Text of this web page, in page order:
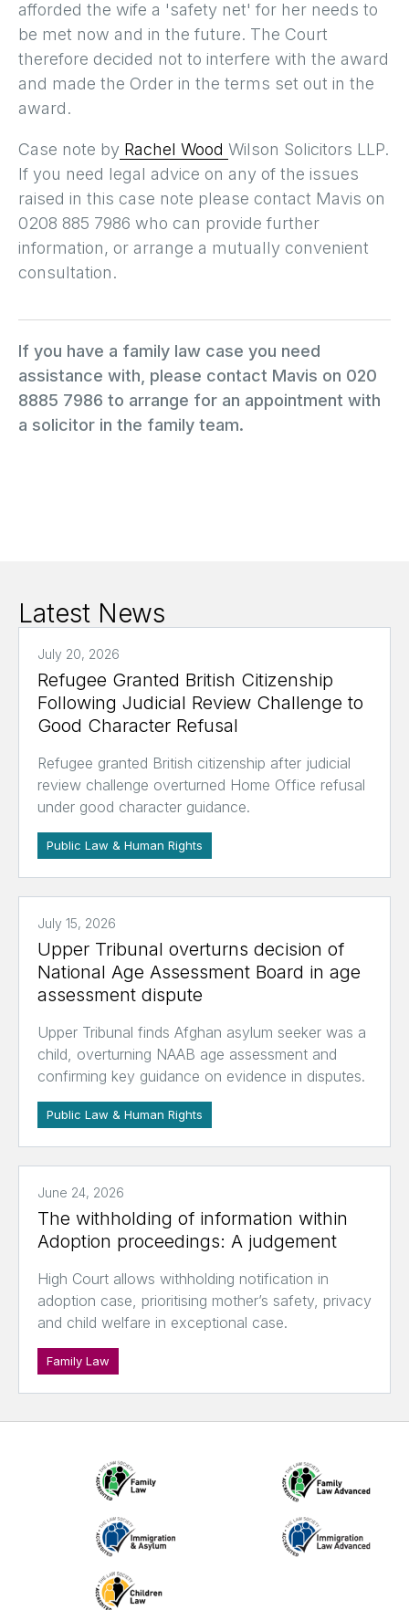
afforded the wife a 'safety net' for her needs to
be met now and in the future. The Court
therefore decided not to interfere with the award
and made the Order in the terms set out in the
award.
Case note by Rachel Wood Wilson Solicitors LLP.
If you need legal advice on any of the issues
raised in this case note please contact Mavis on
0208 885 7986 who can provide further
information, or arrange a mutually convenient
consultation.
If you have a family law case you need
assistance with, please contact Mavis on 020
8885 7986 to arrange for an appointment with
a solicitor in the family team.
Latest News
July 20, 2026
Refugee Granted British Citizenship
Following Judicial Review Challenge to
Good Character Refusal
Refugee granted British citizenship after judicial
review challenge overturned Home Office refusal
under good character guidance.
Public Law & Human Rights
July 15, 2026
Upper Tribunal overturns decision of
National Age Assessment Board in age
assessment dispute
Upper Tribunal finds Afghan asylum seeker was a
child, overturning NAAB age assessment and
confirming key guidance on evidence in disputes.
Public Law & Human Rights
June 24, 2026
The withholding of information within
Adoption proceedings: A judgement
High Court allows withholding notification in
adoption case, prioritising mother’s safety, privacy
and child welfare in exceptional case.
Family Law